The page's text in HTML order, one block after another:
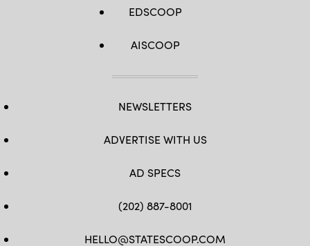
EDSCOOP
AISCOOP
NEWSLETTERS
ADVERTISE WITH US
AD SPECS
(202) 887-8001
HELLO@STATESCOOP.COM